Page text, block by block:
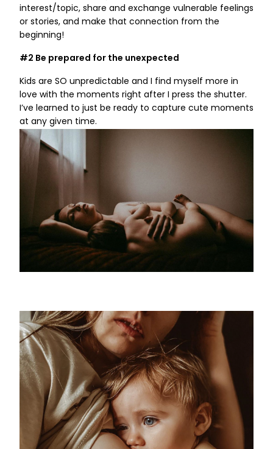
interest/topic, share and exchange vulnerable feelings
or stories, and make that connection from the
beginning!
#2 Be prepared for the unexpected
Kids are SO unpredictable and I find myself more in
love with the moments right after I press the shutter.
I’ve learned to just be ready to capture cute moments
at any given time.